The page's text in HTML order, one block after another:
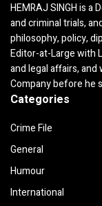
HEMRAJ SINGH is a
and criminal trials,
philosophy, policy,
Editor-at-Large with
and legal affairs, and
Company before he
Categories
Crime File
General
Humour
International